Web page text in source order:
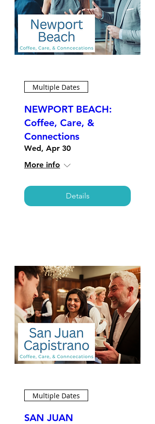
Multiple Dates
NEWPORT BEACH:
Coffee, Care, &
Connections
Wed, Apr 30
More info
Details
Multiple Dates
SAN JUAN